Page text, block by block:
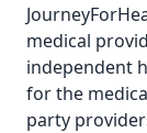
medical
independent
for the
party